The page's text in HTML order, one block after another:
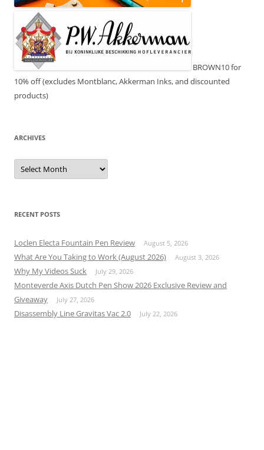
BROWN10 for
10% off (excludes Montblanc, Akkerman Inks, and discounted
products)
ARCHIVES
Archives
RECENT POSTS
Loclen Electa Fountain Pen Review August 5, 2026
What Are You Taking to Work (August 2026) August 3, 2026
Why My Videos Suck July 29, 2026
Monteverde Axis Dutch Pen Show 2026 Exclusive Review and
Giveaway
July 27, 2026
Disassembly Line Gravitas Vac 2.0 July 22, 2026